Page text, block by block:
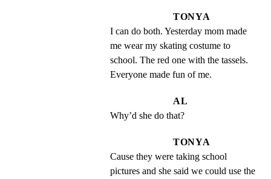
TONYA
I can do both. Yesterday mom made
me wear my skating costume to
school. The red one with the tassels.
Everyone made fun of me.
AL
Why’d she do that?
TONYA
Cause they were taking school
pictures and she said we could use the